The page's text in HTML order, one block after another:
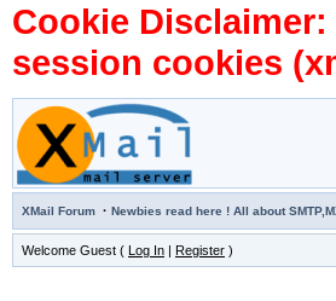
Cookie
session cookies
XMail Forum · Newbies read here ! All about
Welcome Guest ( Log In | Register )